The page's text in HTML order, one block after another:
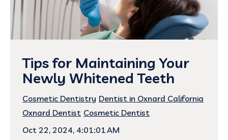
Tips for Maintaining Your
Newly Whitened Teeth
Cosmetic Dentistry Dentist in Oxnard California
Oxnard Dentist Cosmetic Dentist
Oct 22, 2024, 4:01:01 AM